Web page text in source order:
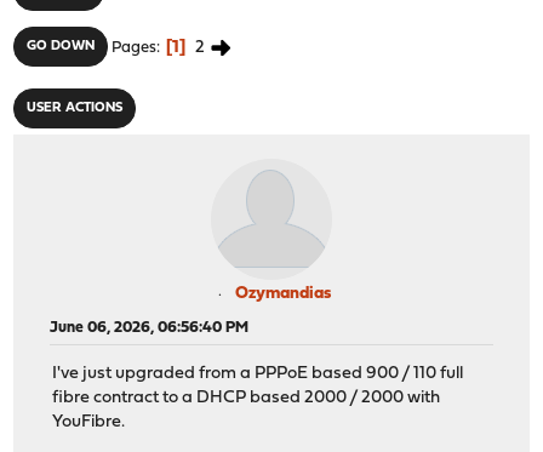
GO DOWN Pages 1 2
USER ACTIONS
Ozymandias
June 06, 2026, 06:56:40 PM
I've just upgraded from a PPPoE based 900 / 110 full
fibre contract to a DHCP based 2000 / 2000 with
YouFibre.